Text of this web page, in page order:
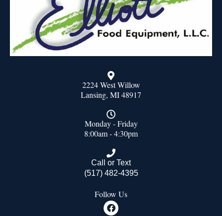
2224 West Willow
Lansing, MI 48917
Monday - Friday
8:00am - 4:30pm
Call or Text
(517) 482-4395
Follow Us